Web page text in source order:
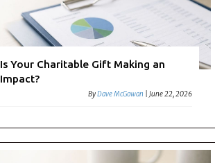
Is Your Charitable Gift Making an
Impact?
ByDave McGowan |June 22, 2026